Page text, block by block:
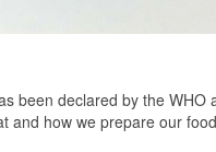
been declared by the WHO
and how we prepare our